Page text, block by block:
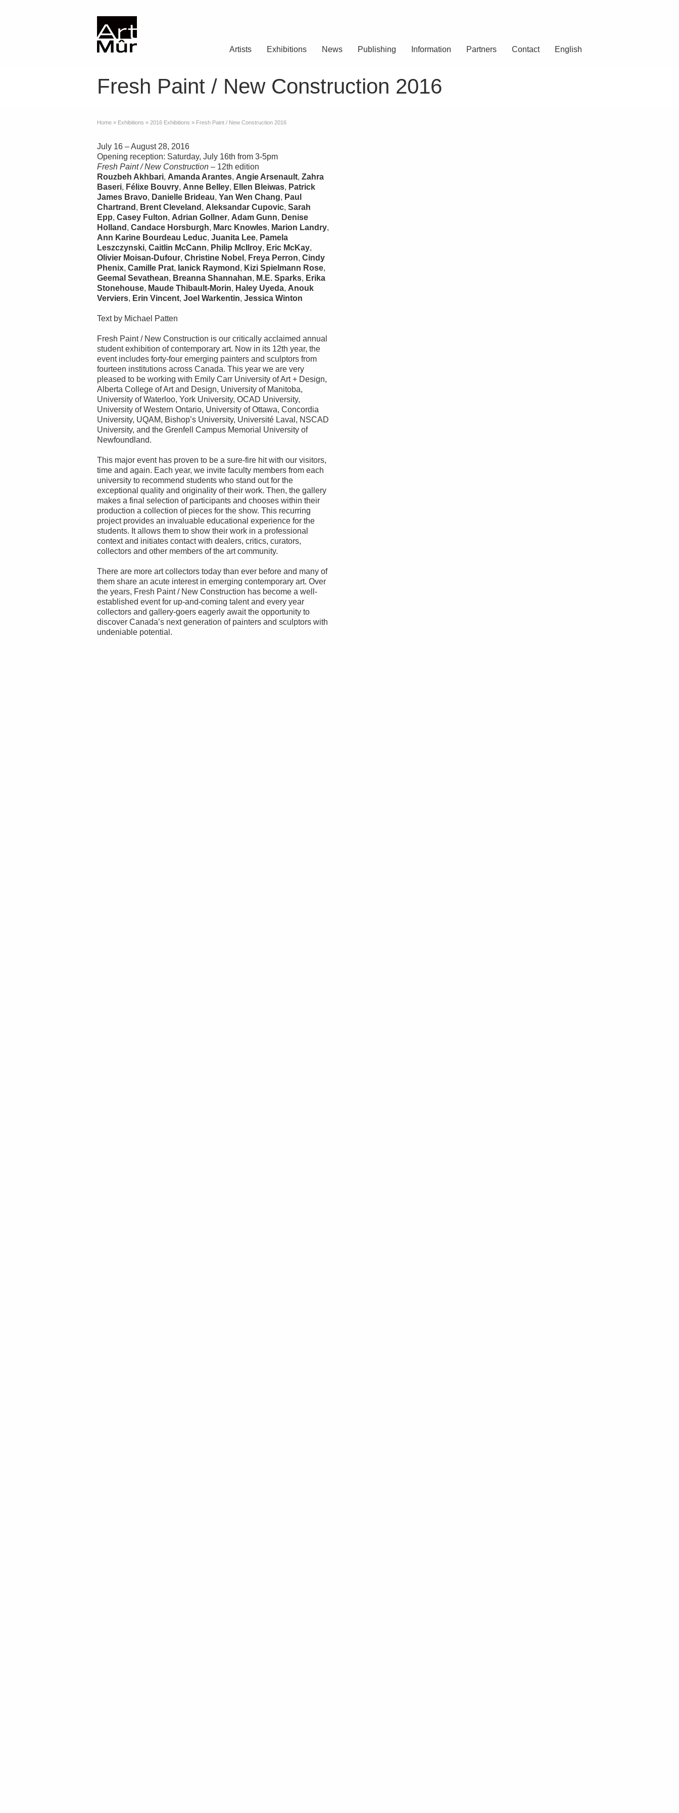
Artists Exhibitions News Publishing Information Partners Contact English
Fresh Paint / New Construction 2016
Home » Exhibitions » 2016 Exhibitions » Fresh Paint / New Construction 2016
July 16 – August 28, 2016
Opening reception: Saturday, July 16th from 3-5pm
Fresh Paint / New Construction – 12th edition
Rouzbeh Akhbari, Amanda Arantes, Angie Arsenault, Zahra
Baseri, Félixe Bouvry, Anne Belley, Ellen Bleiwas, Patrick
James Bravo, Danielle Brideau, Yan Wen Chang, Paul
Chartrand , Brent Cleveland , Aleksandar Cupovic, Sarah
Epp, Casey Fulton, Adrian Gollner, Adam Gunn, Denise
Holland , Candace Horsburgh, Marc Knowles, Marion Landry,
Ann Karine Bourdeau Leduc, Juanita Lee, Pamela
Leszczynski, Caitlin McCann, Philip McIlroy, Eric McKay,
Olivier Moisan-Dufour, Christine Nobel , Freya Perron, Cindy
Phenix, Camille Prat, Ianick Raymond , Kizi Spielmann Rose,
Geemal Sevathean, Breanna Shannahan, M.E. Sparks, Erika
Stonehouse, Maude Thibault-Morin, Haley Uyeda, Anouk
Verviers, Erin Vincent, Joel Warkentin, Jessica Winton
Text by Michael Patten
Fresh Paint / New Construction is our critically acclaimed annual
student exhibition of contemporary art. Now in its 12th year, the
event includes forty-four emerging painters and sculptors from
fourteen institutions across Canada. This year we are very
pleased to be working with Emily Carr University of Art + Design,
Alberta College of Art and Design, University of Manitoba,
University of Waterloo, York University, OCAD University,
University of Western Ontario, University of Ottawa, Concordia
University, UQAM, Bishop’s University, Université Laval, NSCAD
University, and the Grenfell Campus Memorial University of
Newfoundland.
This major event has proven to be a sure-fire hit with our visitors,
time and again. Each year, we invite faculty members from each
university to recommend students who stand out for the
exceptional quality and originality of their work. Then, the gallery
makes a final selection of participants and chooses within their
production a collection of pieces for the show. This recurring
project provides an invaluable educational experience for the
students. It allows them to show their work in a professional
context and initiates contact with dealers, critics, curators,
collectors and other members of the art community.
There are more art collectors today than ever before and many of
them share an acute interest in emerging contemporary art. Over
the years, Fresh Paint / New Construction has become a well-
established event for up-and-coming talent and every year
collectors and gallery-goers eagerly await the opportunity to
discover Canada’s next generation of painters and sculptors with
undeniable potential.